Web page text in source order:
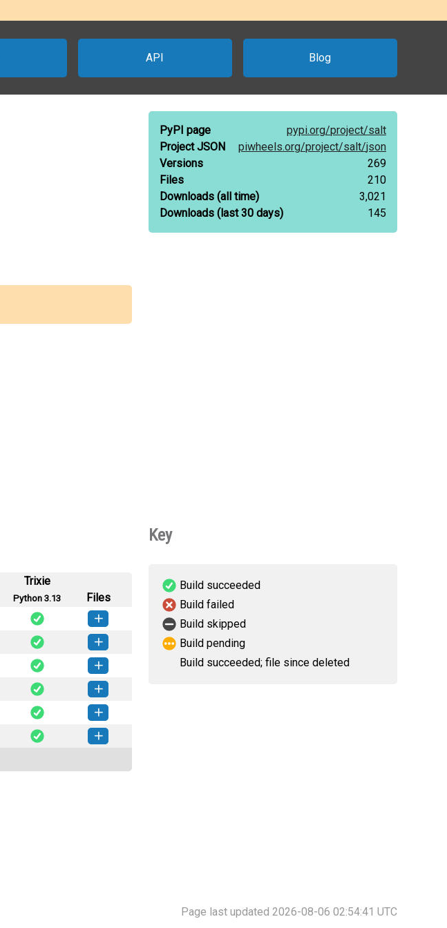
API Blog
PyPI page pypi.org/project/salt
Project JSON
piwheels.org/project/salt/json
Versions
269
Files
210
Downloads (all time)
3,021
Downloads (last 30 days) 145
Trixie
Python 3.13
Files
How to install this version
How to install this version
How to install this version
How to install this version
How to install this version
Key
Build succeeded
Build failed
Build skipped
Build pending
Build succeeded; file since deleted
Page last updated 2026-08-06 02:54:41 UTC